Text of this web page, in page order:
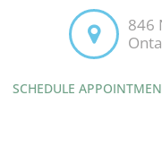
846
SCHEDULE